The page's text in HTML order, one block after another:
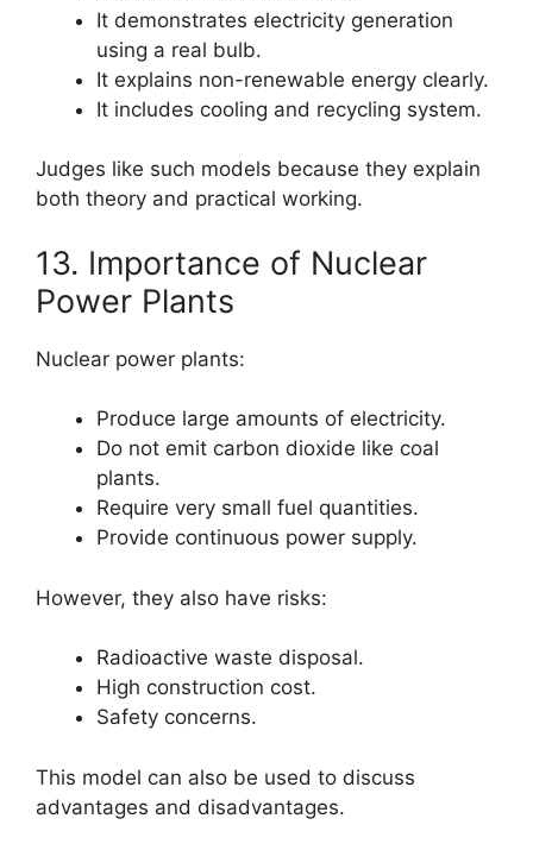
It demonstrates electricity generation
using a real bulb.
It explains non-renewable energy clearly.
It includes cooling and recycling system.
Judges like such models because they explain
both theory and practical working.
13. Importance of Nuclear
Power Plants
Nuclear power plants:
Produce large amounts of electricity.
Do not emit carbon dioxide like coal
plants.
Require very small fuel quantities.
Provide continuous power supply.
However, they also have risks:
Radioactive waste disposal.
High construction cost.
Safety concerns.
This model can also be used to discuss
advantages and disadvantages.